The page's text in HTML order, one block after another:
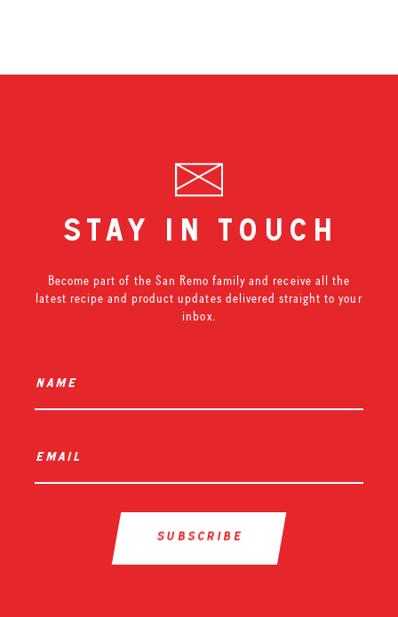
stay in touch
Become part of the San Remo family and receive all the
latest recipe and product updates delivered straight to your
inbox.
name
email